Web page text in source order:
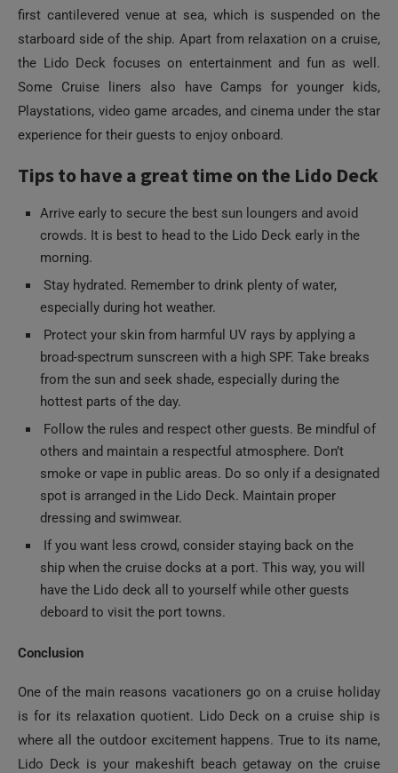
first cantilevered venue at sea, which is suspended on the
starboard side of the ship. Apart from relaxation on a cruise,
the Lido Deck focuses on entertainment and fun as well.
Some Cruise liners also have Camps for younger kids,
Playstations, video game arcades, and cinema under the star
experience for their guests to enjoy onboard.
Tips to have a great time on the Lido Deck
Arrive early to secure the best sun loungers and avoid
crowds. It is best to head to the Lido Deck early in the
morning.
Stay hydrated. Remember to drink plenty of water,
especially during hot weather.
Protect your skin from harmful UV rays by applying a
broad-spectrum sunscreen with a high SPF. Take breaks
from the sun and seek shade, especially during the
hottest parts of the day.
Follow the rules and respect other guests. Be mindful of
others and maintain a respectful atmosphere. Don’t
smoke or vape in public areas. Do so only if a designated
spot is arranged in the Lido Deck. Maintain proper
dressing and swimwear.
If you want less crowd, consider staying back on the
ship when the cruise docks at a port. This way, you will
have the Lido deck all to yourself while other guests
deboard to visit the port towns.
Conclusion
One of the main reasons vacationers go on a cruise holiday
is for its relaxation quotient. Lido Deck on a cruise ship is
where all the outdoor excitement happens. True to its name,
Lido Deck is your makeshift beach getaway on the cruise